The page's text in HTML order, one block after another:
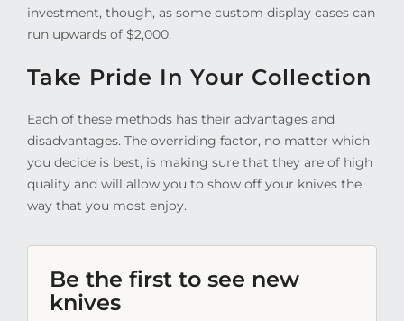
investment, though, as some custom display cases can
run upwards of $2,000.
Take Pride In Your Collection
Each of these methods has their advantages and
disadvantages. The overriding factor, no matter which
you decide is best, is making sure that they are of high
quality and will allow you to show off your knives the
way that you most enjoy.
Be the first to see new
knives